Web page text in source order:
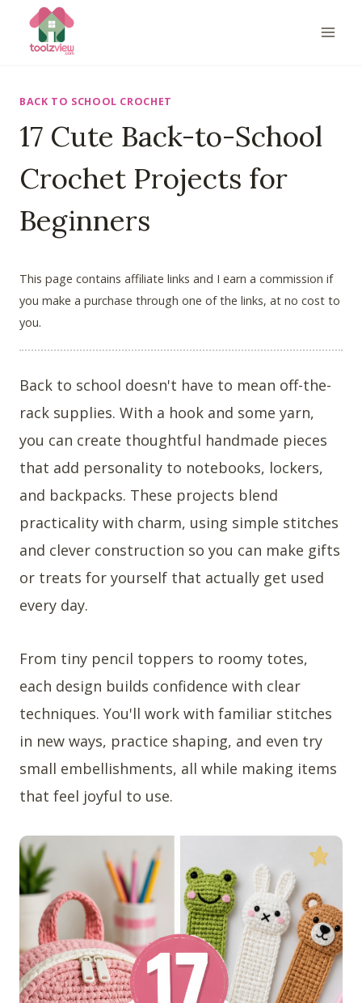
BACK TO SCHOOL CROCHET
17 Cute Back-to-School
Crochet Projects for
Beginners
This page contains affiliate links and I earn a commission if
you make a purchase through one of the links, at no cost to
you.
Back to school doesn't have to mean off-the-
rack supplies. With a hook and some yarn,
you can create thoughtful handmade pieces
that add personality to notebooks, lockers,
and backpacks. These projects blend
practicality with charm, using simple stitches
and clever construction so you can make gifts
or treats for yourself that actually get used
every day.
From tiny pencil toppers to roomy totes,
each design builds confidence with clear
techniques. You'll work with familiar stitches
in new ways, practice shaping, and even try
small embellishments, all while making items
that feel joyful to use.